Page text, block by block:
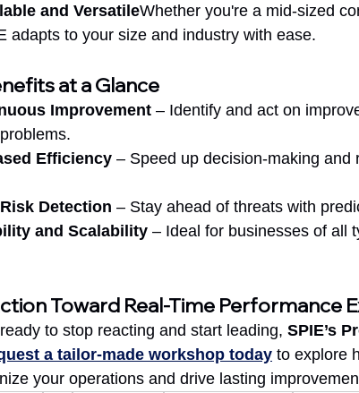
and VersatileWhether you're a mid-sized
adapts to your size and industry with ease.
at a Glance
Improvement – Identify and act on
Efficiency – Speed up decision-making
Detection – Stay ahead of threats with
and Scalability – Ideal for businesses of all
Toward Real-Time Performance
ready to stop reacting and start leading, SPIE’s
a tailor-made workshop today to explore
your operations and drive lasting